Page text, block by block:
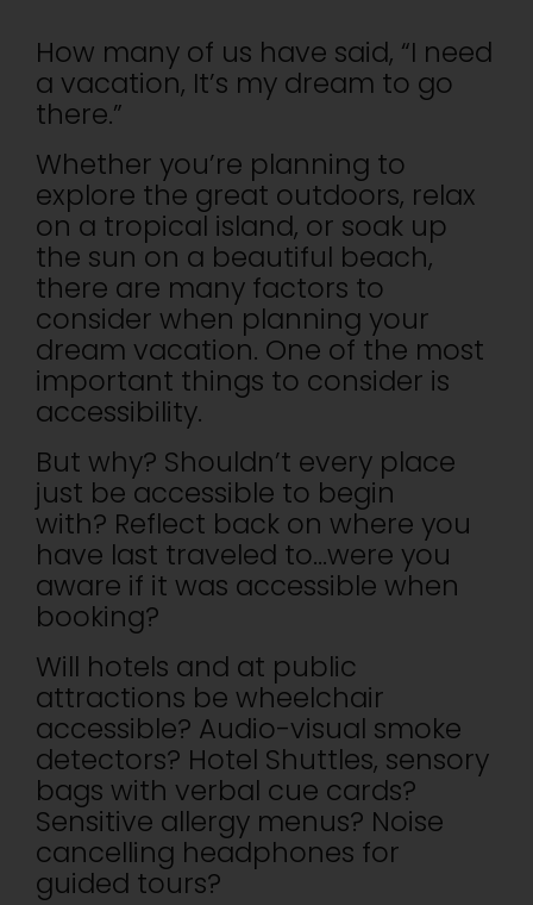
How many of us have said, “I need
a vacation, It’s my dream to go
there.”
Whether you’re planning to
explore the great outdoors, relax
on a tropical island, or soak up
the sun on a beautiful beach,
there are many factors to
consider when planning your
dream vacation. One of the most
important things to consider is
accessibility.
But why? Shouldn’t every place
just be accessible to begin
with? Reflect back on where you
have last traveled to…were you
aware if it was accessible when
booking?
Will hotels and at public
attractions be wheelchair
accessible? Audio-visual smoke
detectors? Hotel Shuttles, sensory
bags with verbal cue cards?
Sensitive allergy menus? Noise
cancelling headphones for
guided tours?